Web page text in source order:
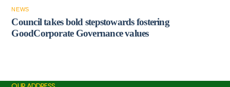
NEWS
Council takes bold stepstowards fostering
GoodCorporate Governance values